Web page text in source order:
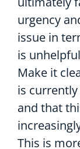
urgency
issue in
is
Make it
is
and that
This is